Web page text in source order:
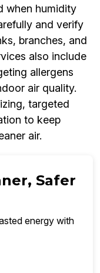
when humidity
and verify
branches, and
also include
allergens
air quality.
targeted
to keep
air.
Safer
energy with